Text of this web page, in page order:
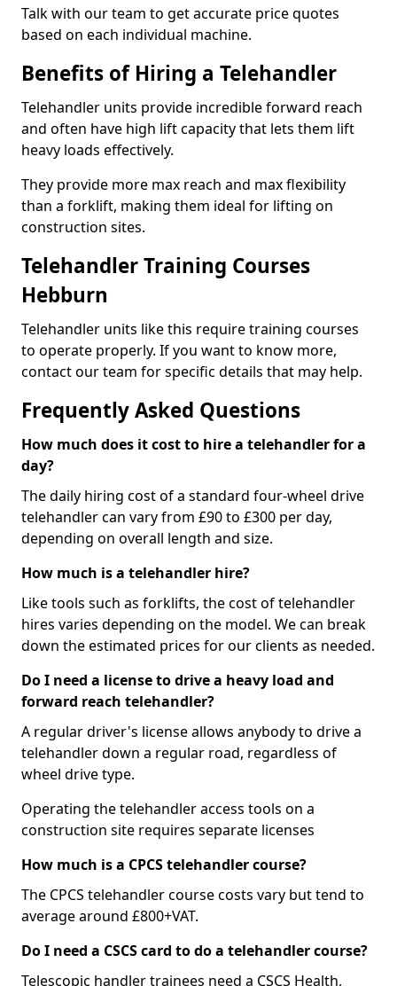
Talk with our team to get accurate price quotes
based on each individual machine.
Benefits of Hiring a Telehandler
Telehandler units provide incredible forward reach
and often have high lift capacity that lets them lift
heavy loads effectively.
They provide more max reach and max flexibility
than a forklift, making them ideal for lifting on
construction sites.
Telehandler Training Courses
Hebburn
Telehandler units like this require training courses
to operate properly. If you want to know more,
contact our team for specific details that may help.
Frequently Asked Questions
How much does it cost to hire a telehandler for a
day?
The daily hiring cost of a standard four-wheel drive
telehandler can vary from £90 to £300 per day,
depending on overall length and size.
How much is a telehandler hire?
Like tools such as forklifts, the cost of telehandler
hires varies depending on the model. We can break
down the estimated prices for our clients as needed.
Do I need a license to drive a heavy load and
forward reach telehandler?
A regular driver's license allows anybody to drive a
telehandler down a regular road, regardless of
wheel drive type.
Operating the telehandler access tools on a
construction site requires separate licenses
How much is a CPCS telehandler course?
The CPCS telehandler course costs vary but tend to
average around £800+VAT.
Do I need a CSCS card to do a telehandler course?
Telescopic handler trainees need a CSCS Health,